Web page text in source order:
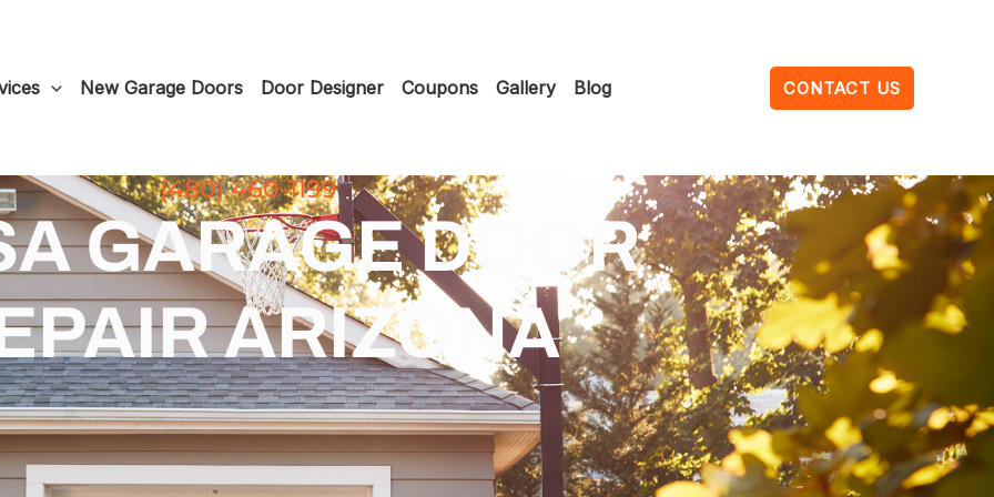
New Garage Doors Door Designer Coupons Gallery Blog CONTACT US
(480) 460-1199
GARAGE DOOR
ARIZONA